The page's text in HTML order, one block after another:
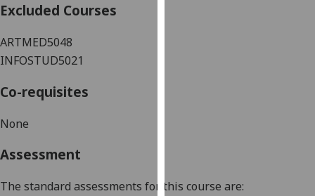
advertising
Excluded Courses
ARTMED5048
INFOSTUD5021
Co-requisites
None
Assessment
The standard assessments for this course are: